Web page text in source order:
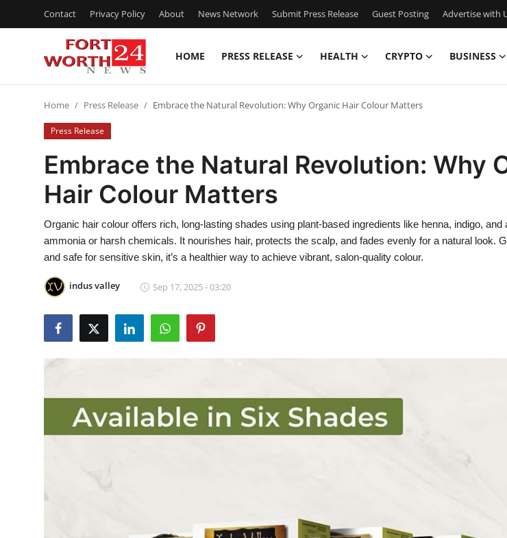
Contact Privacy Policy About News Network Submit Press Release Guest Posting Advertise with
HOME PRESS RELEASE HEALTH CRYPTO BUSINESS
Contact
Press Release
Privacy Policy
News Network
Submit Press Release
Guest Posting
Finance
Home Press Release Embrace the Natural Revolution: Why Organic Hair Colour Matters
Press Release
Embrace the Natural Revolution: Why
Hair Colour Matters
Organic hair colour offers rich, long-lasting shades using plant-based ingredients like henna, indigo,
ammonia or harsh chemicals. It nourishes hair, protects the scalp, and fades evenly for a natural look.
and safe for sensitive skin, it’s a healthier way to achieve vibrant, salon-quality colour.
indus valley Sep 17, 2025 - 03:20